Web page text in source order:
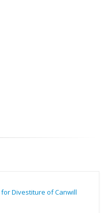
Divestiture of Canwill